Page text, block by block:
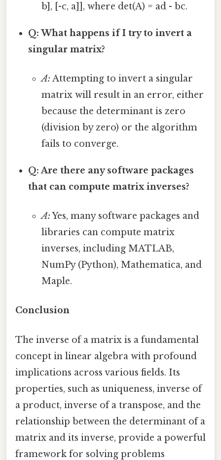
b], [-c, a]], where det(A) = ad - bc.
Q: What happens if I try to invert a
singular matrix?
A: Attempting to invert a singular
matrix will result in an error, either
because the determinant is zero
(division by zero) or the algorithm
fails to converge.
Q: Are there any software packages
that can compute matrix inverses?
A:Yes, many software packages and
libraries can compute matrix
inverses, including MATLAB,
NumPy (Python), Mathematica, and
Maple.
Conclusion
The inverse of a matrix is a fundamental
concept in linear algebra with profound
implications across various fields. Its
properties, such as uniqueness, inverse of
a product, inverse of a transpose, and the
relationship between the determinant of a
matrix and its inverse, provide a powerful
framework for solving problems